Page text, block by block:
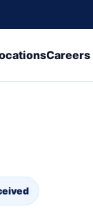
Careers